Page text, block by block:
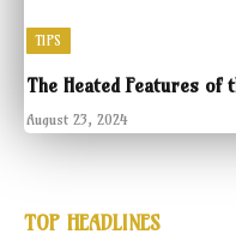
TIPS
The Heated Features of
August 23, 2024
TOP HEADLINES